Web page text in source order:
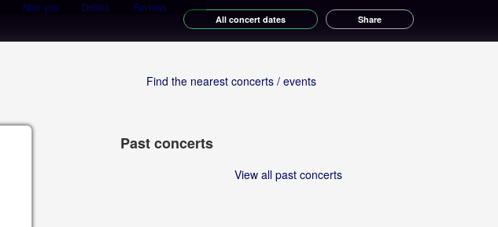
All concert dates Share
Near you Details Reviews
Find the nearest concerts / events
Past concerts
View all past concerts